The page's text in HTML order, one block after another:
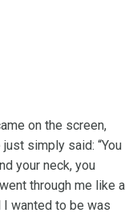
on the screen,
simply said: “You
your neck, you
through me like a
I wanted to be was